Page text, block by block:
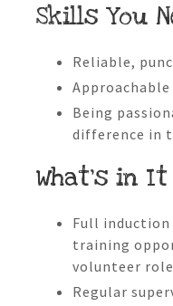
Skills You
Reliable,
Being
difference in
What’s in
Full
training
volunteer role
Regular